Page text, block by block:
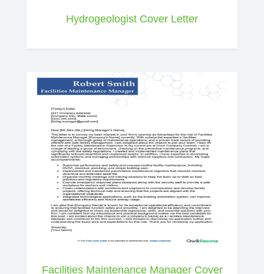
Hydrogeologist Cover Letter
Facilities Maintenance Manager Cover